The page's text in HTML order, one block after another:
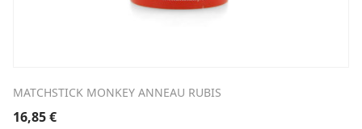
MATCHSTICK MONKEY ANNEAU RUBIS
16,85€